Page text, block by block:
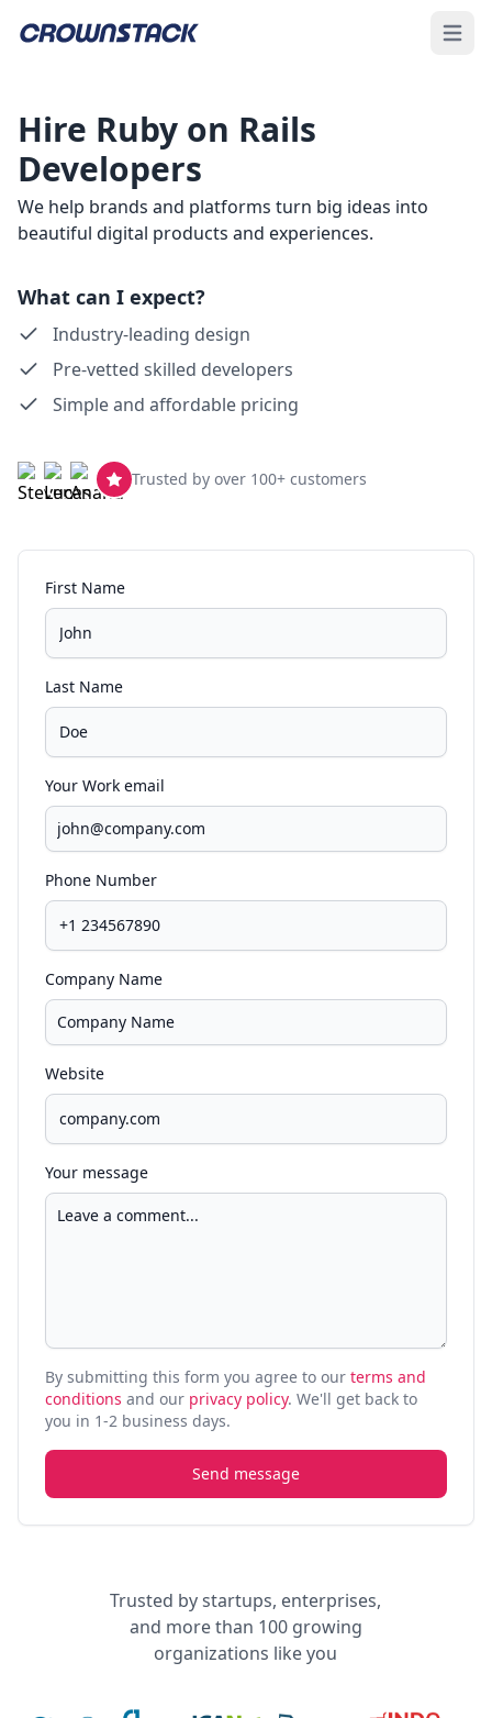
Open
Hire Ruby on Rails
Developers
We help brands and platforms turn big ideas into
beautiful digital products and experiences.
What can I expect?
Industry-leading design
Pre-vetted skilled developers
Simple and affordable pricing
Trusted by over 100+ customers
First Name
Last Name
Your Work email
Phone Number
Company Name
Website
Your message
By submitting this form you agree to our terms and
conditions and our privacy policy. We'll get back to
you in 1-2 business days.
Send message
Trusted by startups, enterprises,
and more than 100 growing
organizations like you